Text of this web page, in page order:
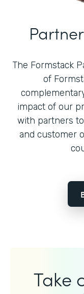
The Formstack
of
impact of our
with partners
and customer
Take